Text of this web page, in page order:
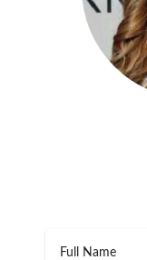
Full Name